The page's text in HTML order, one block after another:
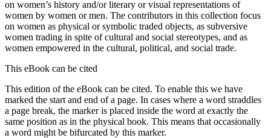
on women’s history and/or literary or visual representations of
women by women or men. The contributors in this collection focus
on women as physical or symbolic traded objects, as subversive
women trading in spite of cultural and social stereotypes, and as
women empowered in the cultural, political, and social trade.
This eBook can be cited
This edition of the eBook can be cited. To enable this we have
marked the start and end of a page. In cases where a word straddles
a page break, the marker is placed inside the word at exactly the
same position as in the physical book. This means that occasionally
a word might be bifurcated by this marker.